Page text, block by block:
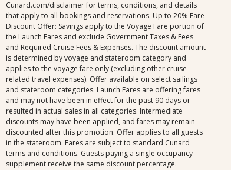
Cunard.com/disclaimer for terms, conditions, and details
that apply to all bookings and reservations. Up to 20% Fare
Discount Offer: Savings apply to the Voyage Fare portion of
the Launch Fares and exclude Government Taxes & Fees
and Required Cruise Fees & Expenses. The discount amount
is determined by voyage and stateroom category and
applies to the voyage fare only (excluding other cruise-
related travel expenses). Offer available on select sailings
and stateroom categories. Launch Fares are offering fares
and may not have been in effect for the past 90 days or
resulted in actual sales in all categories. Intermediate
discounts may have been applied, and fares may remain
discounted after this promotion. Offer applies to all guests
in the stateroom. Fares are subject to standard Cunard
terms and conditions. Guests paying a single occupancy
supplement receive the same discount percentage.